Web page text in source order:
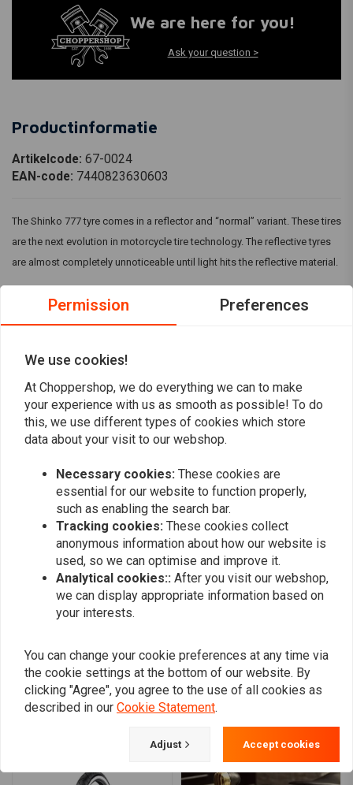
We are here for you!
Ask your question >
Productinformatie
Artikelcode: 67-0024
EAN-code: 7440823630603
The Shinko 777 tyre comes in a reflector and “normal” variant. These tires
are the next evolution in motorcycle tire technology. The reflective tyres
are almost completely unnoticeable until light hits the reflective material.
The Shinko 777 in general are specifically designed for cruiser
motorcycles and are available in many sizes to fit V-Twin and metric
is mentioned in the title.
Reviews
Similar products
Permission Preferences
We use cookies!
At Choppershop, we do everything we can to make
your experience with us as smooth as possible! To do
this, we use different types of cookies which store
data about your visit to our webshop.
Necessary cookies: These cookies are
essential for our website to function properly,
such as enabling the search bar.
Tracking cookies: These cookies collect
anonymous information about how our website is
used, so we can optimise and improve it.
Analytical cookies:: After you visit our webshop,
we can display appropriate information based on
your interests.
You can change your cookie preferences at any time via
the cookie settings at the bottom of our website. By
clicking "Agree", you agree to the use of all cookies as
described in our Cookie Statement.
Adjust Accept cookies